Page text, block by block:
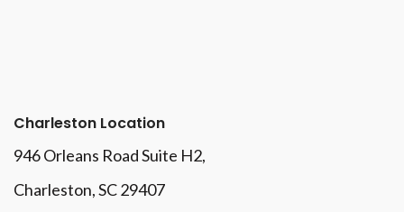
Charleston Location
946 Orleans Road Suite H2,
Charleston, SC 29407